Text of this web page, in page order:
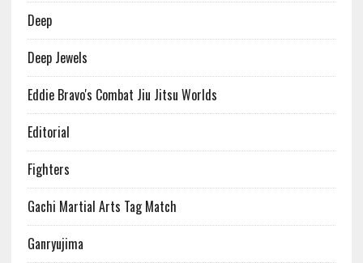
Deep
Deep Jewels
Eddie Bravo's Combat Jiu Jitsu Worlds
Editorial
Fighters
Gachi Martial Arts Tag Match
Ganryujima